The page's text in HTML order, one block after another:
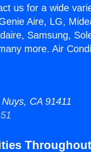
us for a wide
Aire, LG,
Samsung,
more. Air
CA 91411
Throughout